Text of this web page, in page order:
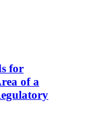
for
of a